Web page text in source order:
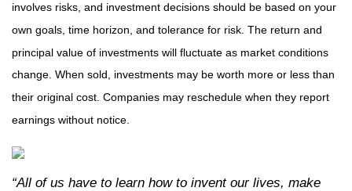
involves risks, and investment decisions should be based on your
own goals, time horizon, and tolerance for risk. The return and
principal value of investments will fluctuate as market conditions
change. When sold, investments may be worth more or less than
their original cost. Companies may reschedule when they report
earnings without notice.
“All of us have to learn how to invent our lives, make